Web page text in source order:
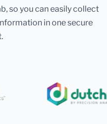
so you can easily collect
in one secure